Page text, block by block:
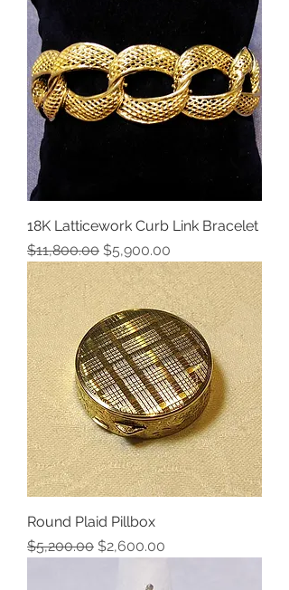
18K Latticework Curb Link Bracelet
Regular Price
$11,800.00 Sale Price
$5,900.00
Round Plaid Pillbox
Regular Price
$5,200.00 Sale Price
$2,600.00